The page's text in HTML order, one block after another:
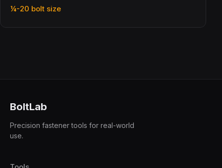
¼-20 bolt size
BoltLab
Precision fastener tools for real-world
use.